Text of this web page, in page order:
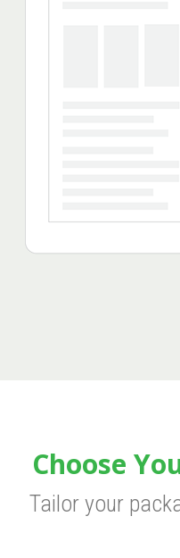
Choose
Tailor your